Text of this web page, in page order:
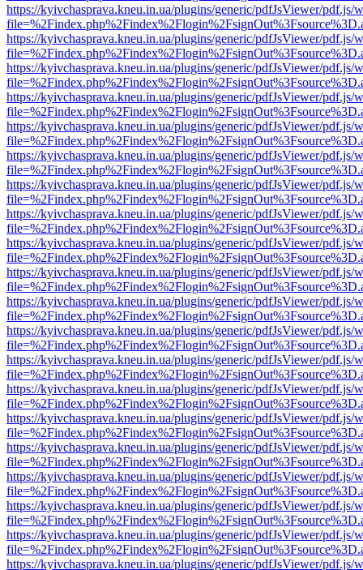
https://kyivchasprava.kneu.in.ua/plugins/generic/pdfJsViewer/pdf.js/
https://kyivchasprava.kneu.in.ua/plugins/generic/pdfJsViewer/pdf.js/
https://kyivchasprava.kneu.in.ua/plugins/generic/pdfJsViewer/pdf.js/
https://kyivchasprava.kneu.in.ua/plugins/generic/pdfJsViewer/pdf.js/
https://kyivchasprava.kneu.in.ua/plugins/generic/pdfJsViewer/pdf.js/
https://kyivchasprava.kneu.in.ua/plugins/generic/pdfJsViewer/pdf.js/
https://kyivchasprava.kneu.in.ua/plugins/generic/pdfJsViewer/pdf.js/
https://kyivchasprava.kneu.in.ua/plugins/generic/pdfJsViewer/pdf.js/
https://kyivchasprava.kneu.in.ua/plugins/generic/pdfJsViewer/pdf.js/
https://kyivchasprava.kneu.in.ua/plugins/generic/pdfJsViewer/pdf.js/
https://kyivchasprava.kneu.in.ua/plugins/generic/pdfJsViewer/pdf.js/
https://kyivchasprava.kneu.in.ua/plugins/generic/pdfJsViewer/pdf.js/
https://kyivchasprava.kneu.in.ua/plugins/generic/pdfJsViewer/pdf.js/
https://kyivchasprava.kneu.in.ua/plugins/generic/pdfJsViewer/pdf.js/
https://kyivchasprava.kneu.in.ua/plugins/generic/pdfJsViewer/pdf.js/
https://kyivchasprava.kneu.in.ua/plugins/generic/pdfJsViewer/pdf.js/
https://kyivchasprava.kneu.in.ua/plugins/generic/pdfJsViewer/pdf.js/
https://kyivchasprava.kneu.in.ua/plugins/generic/pdfJsViewer/pdf.js/
https://kyivchasprava.kneu.in.ua/plugins/generic/pdfJsViewer/pdf.js/
https://kyivchasprava.kneu.in.ua/plugins/generic/pdfJsViewer/pdf.js/